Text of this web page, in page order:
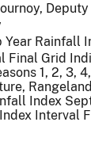
Rainfall
Final Grid
1, 2, 3,
Index
Interval